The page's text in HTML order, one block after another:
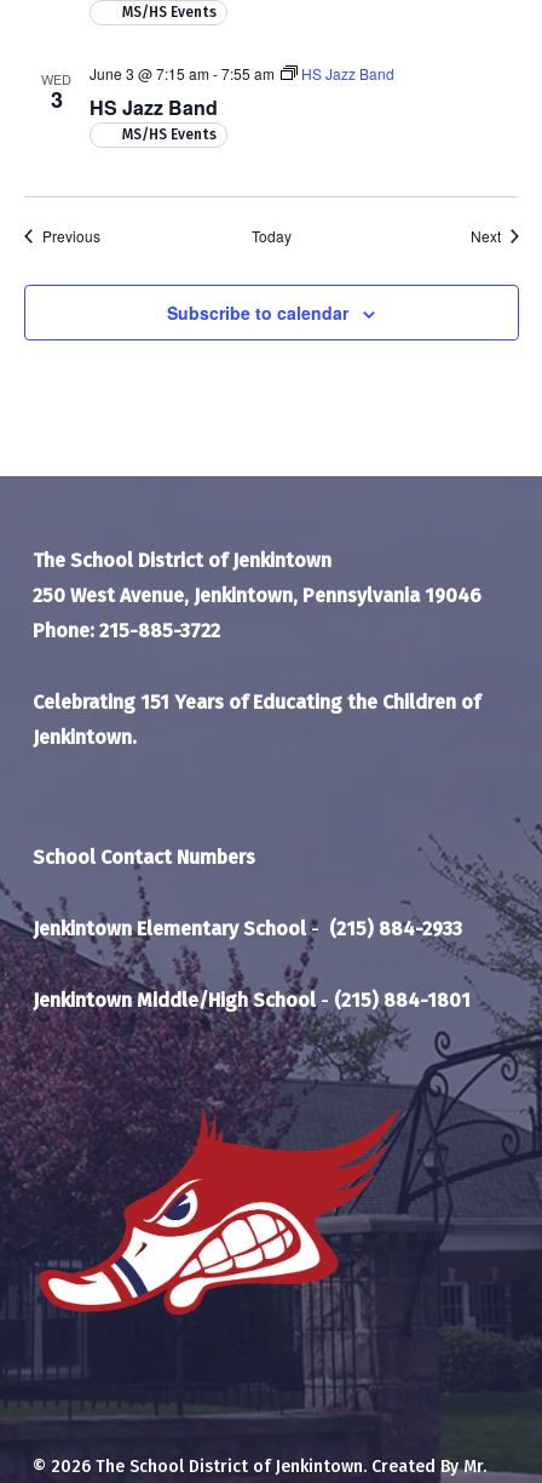
MS/HS Events
WED
3 HS Jazz Band
June 3 @ 7:15 am-7:55 am HS Jazz Band
MS/HS Events
PreviousEvents Today Next
Subscribe to calendar
The School District of Jenkintown
250 West Avenue, Jenkintown, Pennsylvania 19046
Phone: 215-885-3722
Celebrating 151 Years of Educating the Children of
Jenkintown.
School Contact Numbers
Jenkintown Elementary School- (215) 884-2933
Jenkintown Middle/High School- (215) 884-1801
© 2026 The School District of Jenkintown. Created By Mr.